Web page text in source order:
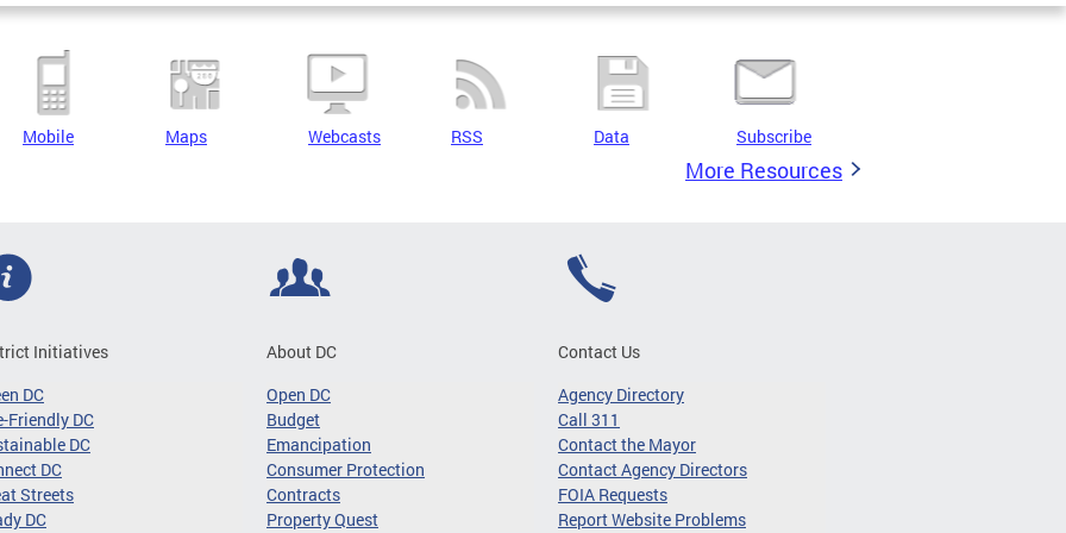
Mobile Maps Webcasts RSS Data Subscribe
More Resources
Initiatives
DC
Friendly DC
DC
DC
Streets
DC
About DC
Open DC
Budget
Emancipation
Consumer Protection
Contracts
Property Quest
Contact Us
Agency Directory
Call 311
Contact the Mayor
Contact Agency Directors
FOIA Requests
Report Website Problems